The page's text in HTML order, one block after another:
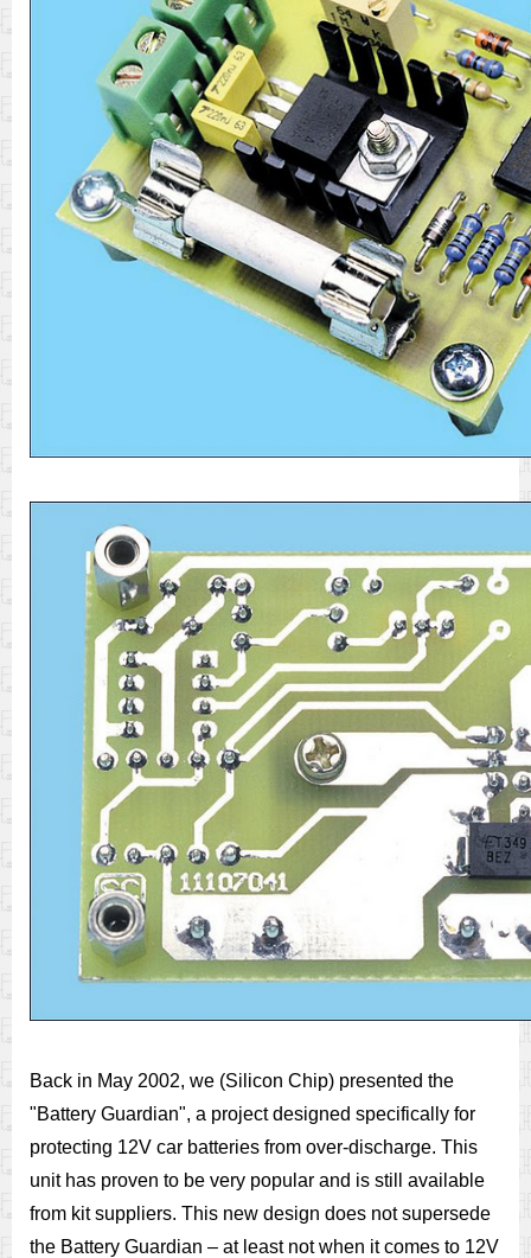
Back in May 2002, we (Silicon Chip) presented the
"Battery Guardian", a project designed specifically for
protecting 12V car batteries from over-discharge. This
unit has proven to be very popular and is still available
from kit suppliers. This new design does not supersede
the Battery Guardian – at least not when it comes to 12V